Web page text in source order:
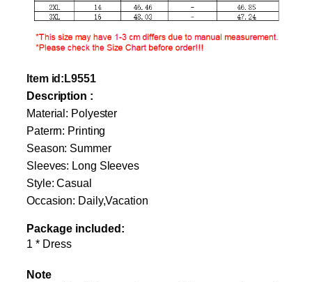
Item id:L9551
Description :
Material : Polyester
Paterrn: Printing
Season: Summer
Sleeves: Long Sleeves
Style: Casual
Occasion: Daily,Vacation
Package included:
1 * Dress
Note